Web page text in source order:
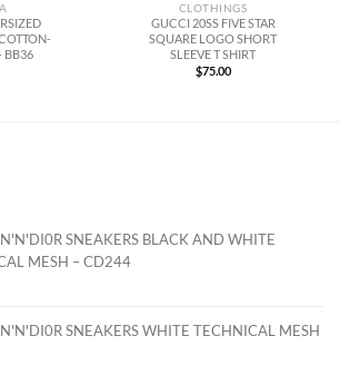
BB36
CLOTHINGS
GUCCI 20SS FIVE STAR
SQUARE LOGO SHORT
SLEEVE T SHIRT
$75.00
SNEAKERS BLACK AND WHITE
MESH – CD244
SNEAKERS WHITE TECHNICAL MESH